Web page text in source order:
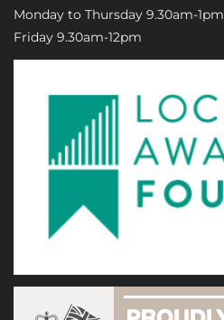
Monday to Thursday 9.30am-1pm
Friday 9.30am-12pm